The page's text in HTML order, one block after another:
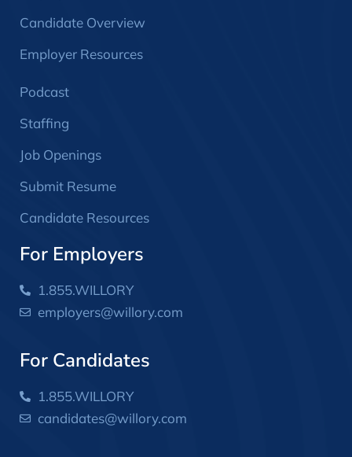
Candidate Overview
Employer Resources
Podcast
Staffing
Job Openings
Submit Resume
Candidate Resources
For Employers
1.855.WILLORY
employers@willory.com
For Candidates
1.855.WILLORY
candidates@willory.com